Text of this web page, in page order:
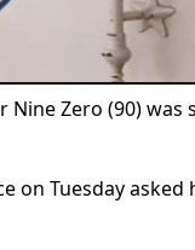
Zero (90) was
on Tuesday